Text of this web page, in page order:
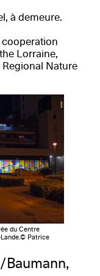
à demeure.
Lorraine,
Regional Nature
du Centre
Lande.© Patrice
Baumann,